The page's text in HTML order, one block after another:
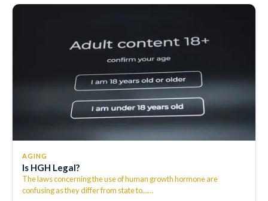
AGING
Is HGH Legal?
The laws concerning the use of human growth hormone are
confusing as they differ from state to……